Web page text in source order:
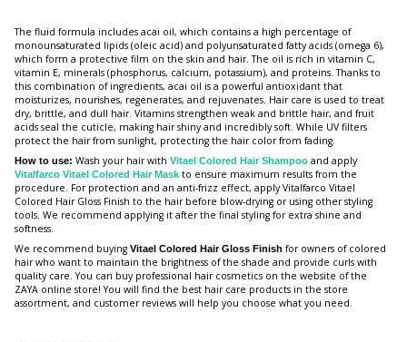
The fluid formula includes acai oil, which contains a high percentage of
monounsaturated lipids (oleic acid) and polyunsaturated fatty acids (omega 6),
which form a protective film on the skin and hair. The oil is rich in vitamin C,
vitamin E, minerals (phosphorus, calcium, potassium), and proteins. Thanks to
this combination of ingredients, acai oil is a powerful antioxidant that
moisturizes, nourishes, regenerates, and rejuvenates. Hair care is used to treat
dry, brittle, and dull hair. Vitamins strengthen weak and brittle hair, and fruit
acids seal the cuticle, making hair shiny and incredibly soft. While UV filters
protect the hair from sunlight, protecting the hair color from fading.
How to use: Wash your hair with Vitael Colored Hair Shampoo and apply
Vitalfarco Vitael Colored Hair Mask to ensure maximum results from the
procedure. For protection and an anti-frizz effect, apply Vitalfarco Vitael
Colored Hair Gloss Finish to the hair before blow-drying or using other styling
tools. We recommend applying it after the final styling for extra shine and
softness.
We recommend buying Vitael Colored Hair Gloss Finish for owners of colored
hair who want to maintain the brightness of the shade and provide curls with
quality care. You can buy professional hair cosmetics on the website of the
ZAYA online store! You will find the best hair care products in the store
assortment, and customer reviews will help you choose what you need.